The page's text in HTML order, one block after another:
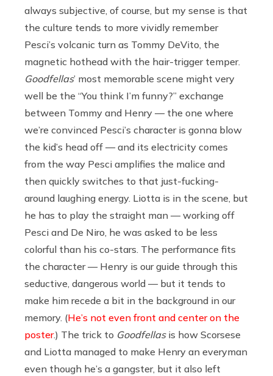
always subjective, of course, but my sense is that
the culture tends to more vividly remember
Pesci’s volcanic turn as Tommy DeVito, the
magnetic hothead with the hair-trigger temper.
Goodfellas’ most memorable scene might very
well be the “You think I’m funny?” exchange
between Tommy and Henry — the one where
we’re convinced Pesci’s character is gonna blow
the kid’s head off — and its electricity comes
from the way Pesci amplifies the malice and
then quickly switches to that just-fucking-
around laughing energy. Liotta is in the scene, but
he has to play the straight man — working off
Pesci and De Niro, he was asked to be less
colorful than his co-stars. The performance fits
the character — Henry is our guide through this
seductive, dangerous world — but it tends to
make him recede a bit in the background in our
memory. (He’s not even front and center on the
poster.) The trick to Goodfellasis how Scorsese
and Liotta managed to make Henry an everyman
even though he’s a gangster, but it also left